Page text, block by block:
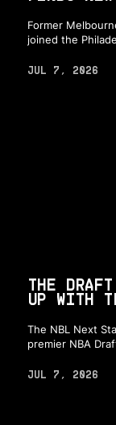
Former
joined the
JUL 7, 2026
THE
UP WITH
The NBL Next
premier NBA
JUL 7, 2026